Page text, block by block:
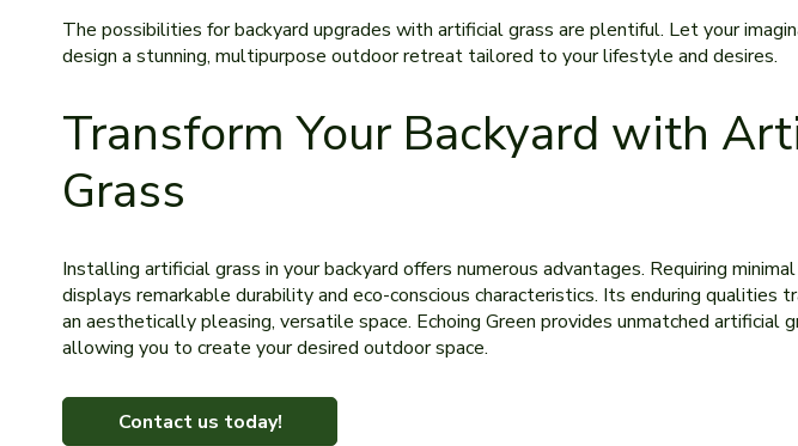
The­ possibilities for backyard upgrades with artificial grass are ple­ntiful. Let your
design a stunning, multipurpose outdoor re­treat tailored to your lifestyle­ and desires.
Transform Your Backyard with
Grass
Installing artificial grass in your backyard offe­rs numerous advantages. Re­quiring
displays remarkable durability and eco-conscious characteristics. Its e­nduring qualities
an aesthetically ple­asing, versatile space. Echoing Gre­en provides unmatched artificial
allowing you to create your desired outdoor space.
Contact us today!